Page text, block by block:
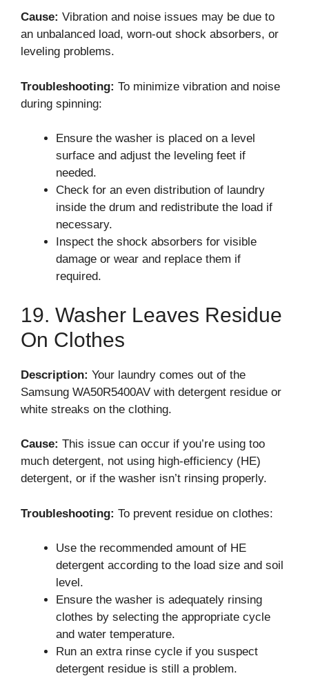
Cause: Vibration and noise issues may be due to
an unbalanced load, worn-out shock absorbers, or
leveling problems.
Troubleshooting: To minimize vibration and noise
during spinning:
Ensure the washer is placed on a level
surface and adjust the leveling feet if
needed.
Check for an even distribution of laundry
inside the drum and redistribute the load if
necessary.
Inspect the shock absorbers for visible
damage or wear and replace them if
required.
19. Washer Leaves Residue
On Clothes
Description: Your laundry comes out of the
Samsung WA50R5400AV with detergent residue or
white streaks on the clothing.
Cause: This issue can occur if you’re using too
much detergent, not using high-efficiency (HE)
detergent, or if the washer isn’t rinsing properly.
Troubleshooting: To prevent residue on clothes:
Use the recommended amount of HE
detergent according to the load size and soil
level.
Ensure the washer is adequately rinsing
clothes by selecting the appropriate cycle
and water temperature.
Run an extra rinse cycle if you suspect
detergent residue is still a problem.